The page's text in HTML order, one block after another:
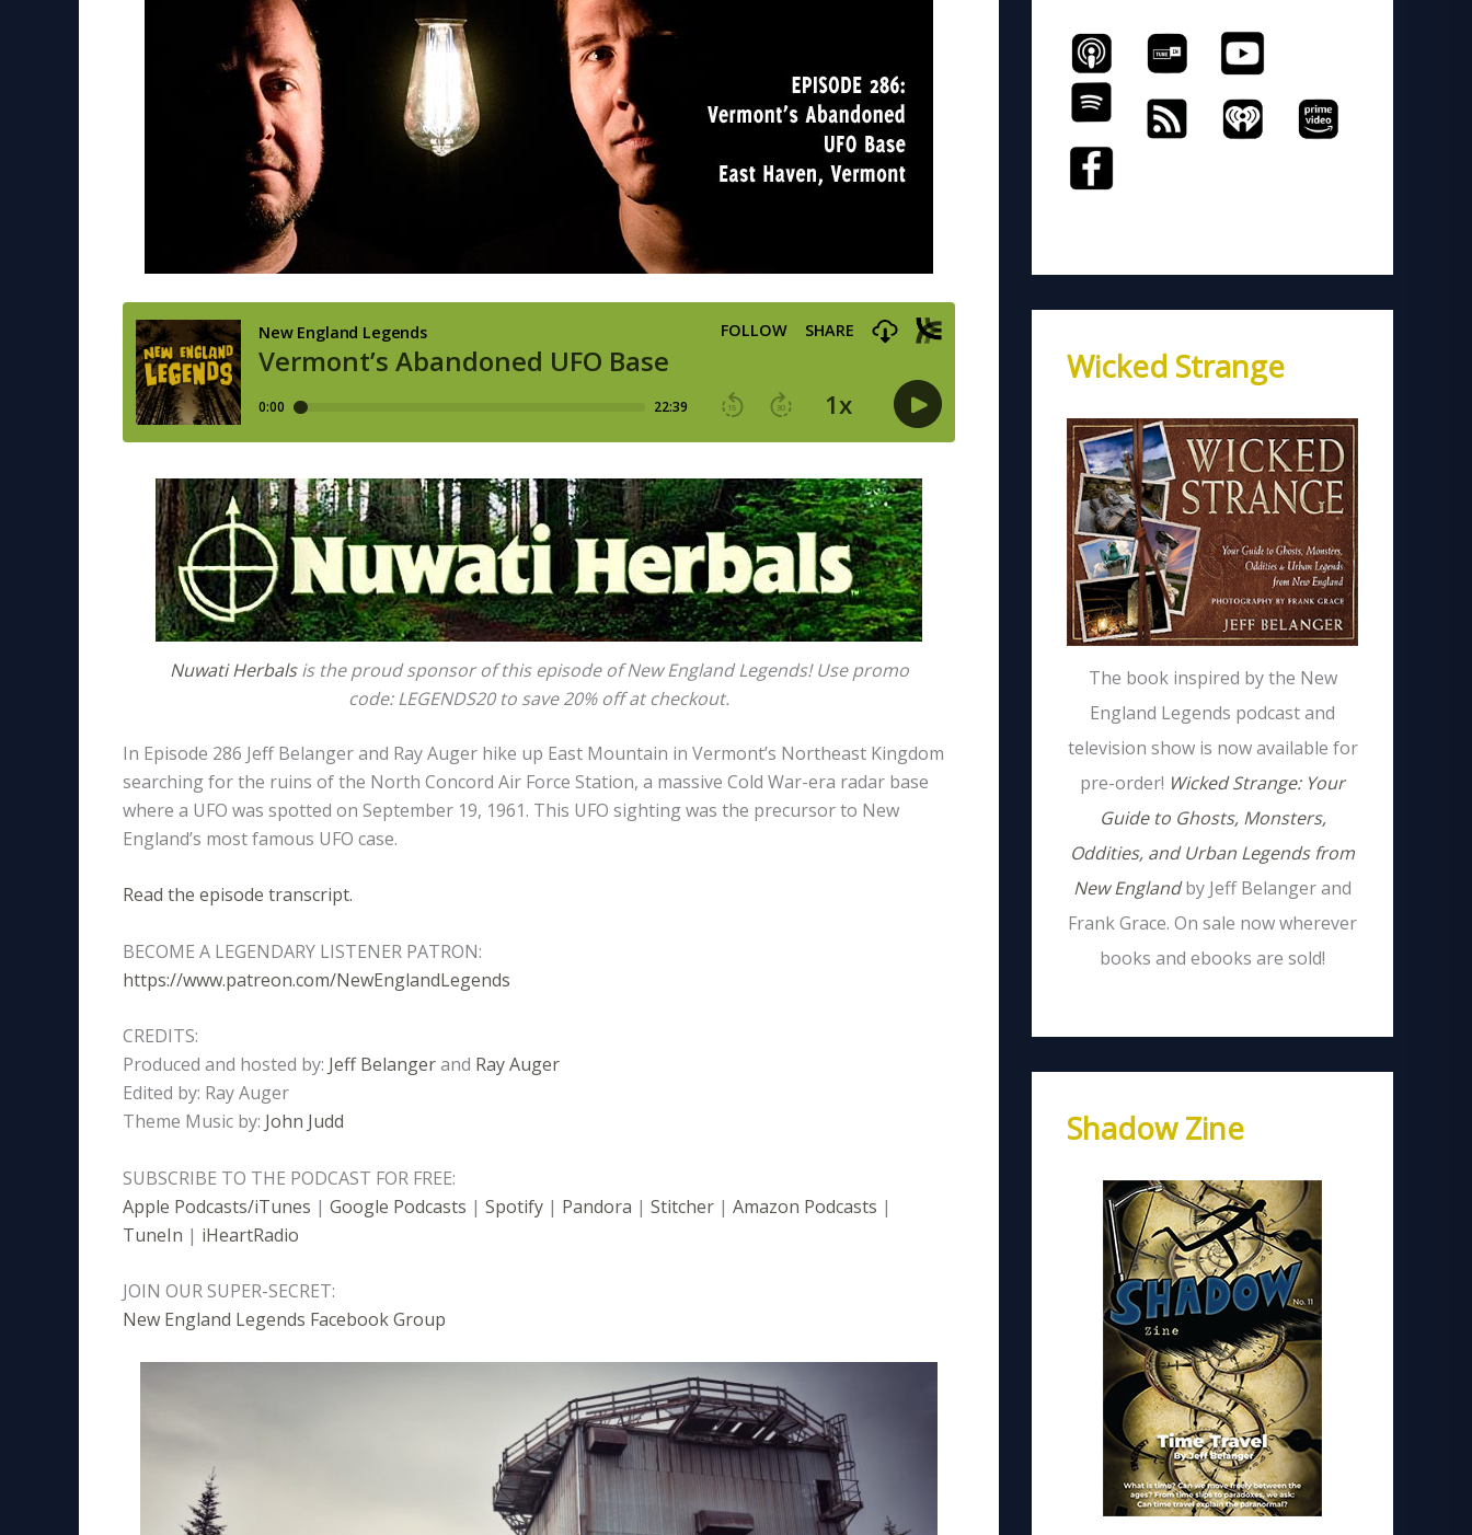
Nuwati Herbalsis the proud sponsor of this episode of New England Legends! Use promo
code: LEGENDS20 to save 20% off at checkout.
In Episode 286 Jeff Belanger and Ray Auger hike up East Mountain in Vermont’s Northeast Kingdom
searching for the ruins of the North Concord Air Force Station, a massive Cold War-era radar base
where a UFO was spotted on September 19, 1961. This UFO sighting was the precursor to New
England’s most famous UFO case.
Read the episode transcript.
BECOME A LEGENDARY LISTENER PATRON:
https://www.patreon.com/NewEnglandLegends
CREDITS:
Produced and hosted by: Jeff Belangerand Ray Auger
Edited by: Ray Auger
Theme Music by: John Judd
SUBSCRIBE TO THE PODCAST FOR FREE:
Apple Podcasts/iTunes | Google Podcasts | Spotify | Pandora | Stitcher | Amazon Podcasts |
TuneIn | iHeartRadio
JOIN OUR SUPER-SECRET:
New England Legends Facebook Group
Wicked Strange
The book inspired by the New
England Legends podcast and
television show is now available for
pre-order! Wicked Strange: Your
Guide to Ghosts, Monsters,
Oddities, and Urban Legends from
New Englandby Jeff Belanger and
Frank Grace. On sale now wherever
books and ebooks are sold!
Shadow Zine